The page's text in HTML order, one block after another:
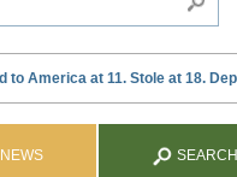
NEWS SEARCH